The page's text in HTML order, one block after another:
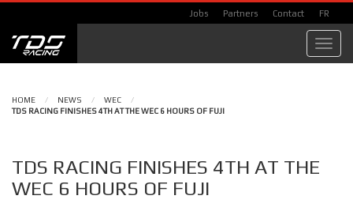
Jobs Partners Contact FR
HOME / NEWS / WEC
/
TDS RACING FINISHES 4TH AT THE WEC 6 HOURS OF FUJI
TDS RACING FINISHES 4TH AT THE
WEC 6 HOURS OF FUJI